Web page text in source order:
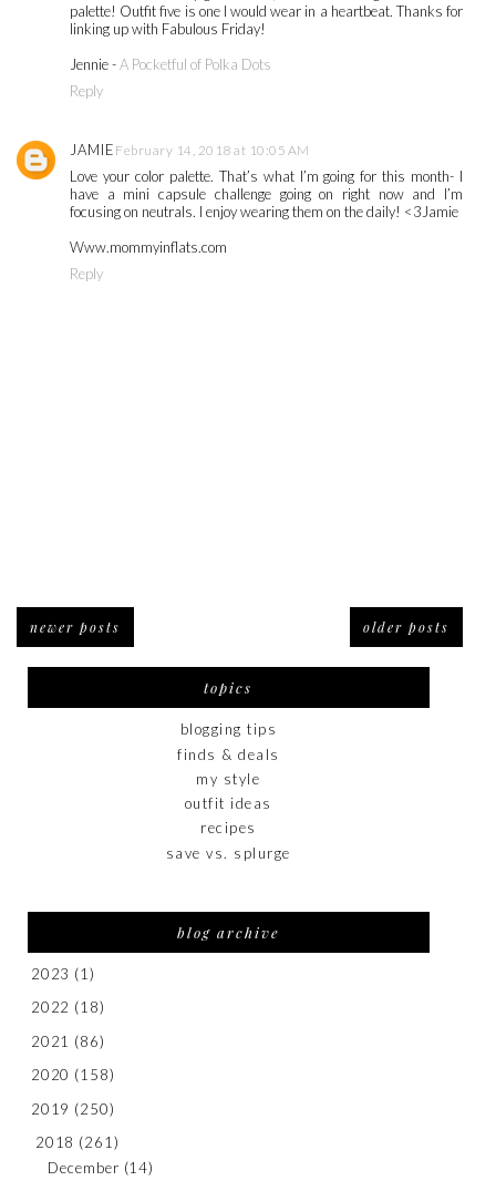
palette! Outfit five is one I would wear in a heartbeat. Thanks for
linking up with Fabulous Friday!
Jennie -A Pocketful of Polka Dots
Reply
JAMIE February 14, 2018 at 10:05 AM
Love your color palette. That’s what I’m going for this month- I
have a mini capsule challenge going on right now and I’m
focusing on neutrals. I enjoy wearing them on the daily! <3Jamie
Www.mommyinflats.com
Reply
newer posts older posts
topics
blogging tips
finds & deals
my style
outfit ideas
recipes
save vs. splurge
blog archive
2023 (1)
2022 (18)
2021 (86)
2020 (158)
2019 (250)
2018 (261)
December (14)